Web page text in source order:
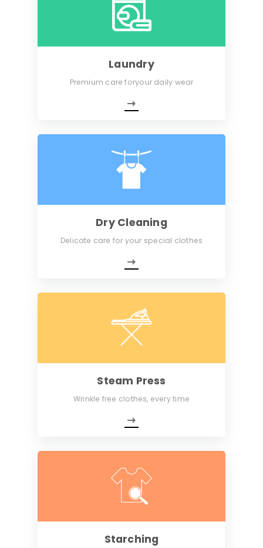
Laundry
Premium care foryour daily wear
Dry Cleaning
Delicate care for your special clothes
Steam Press
Wrinkle free clothes, every time
Starching